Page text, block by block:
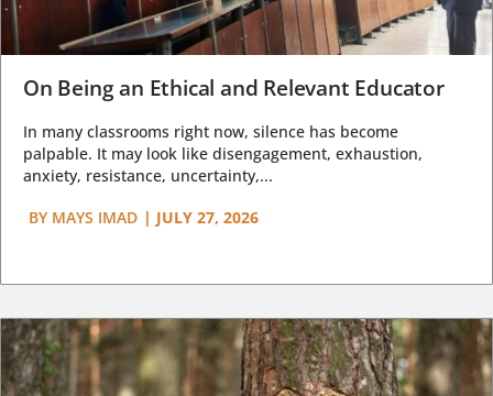
On Being an Ethical and Relevant Educator
In many classrooms right now, silence has become
palpable. It may look like disengagement, exhaustion,
anxiety, resistance, uncertainty,...
BY MAYS IMAD | JULY 27, 2026